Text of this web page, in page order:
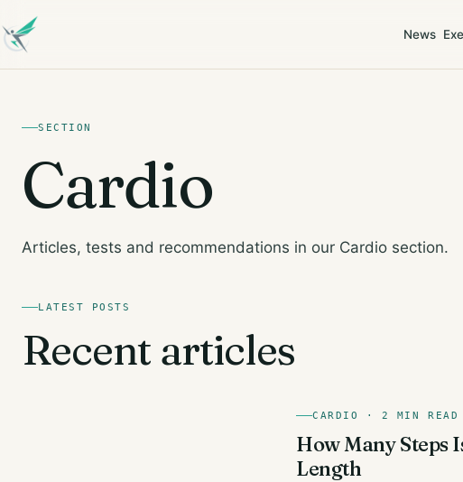
News
SECTION
Cardio
Articles, tests and recommendations in our Cardio section.
LATEST POSTS
Recent articles
CARDIO · 2 MIN READ
How Many Steps
Length